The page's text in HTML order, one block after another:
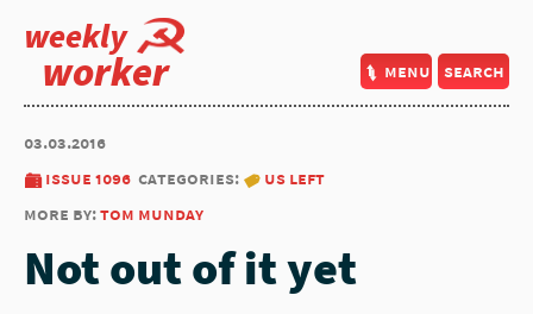
weekly
worker menu search
03.03.2016
issue 1096 categories:
us left
more by:tom munday
Not out of it yet